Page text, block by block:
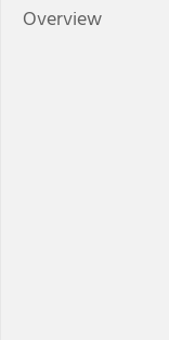
Overview